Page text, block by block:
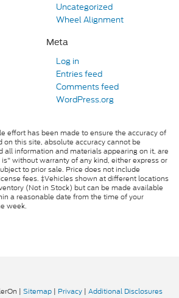
Uncategorized
Wheel Alignment
Meta
Log in
Entries feed
Comments feed
WordPress.org
effort has been made to ensure the accuracy of
this site, absolute accuracy cannot be
all information and materials appearing on it, are
without warranty of any kind, either express or
to prior sale. Price does not include
fees. ‡Vehicles shown at different locations
(Not in Stock) but can be made available
a reasonable date from the time of your
week.
| Sitemap | Privacy | Additional Disclosures